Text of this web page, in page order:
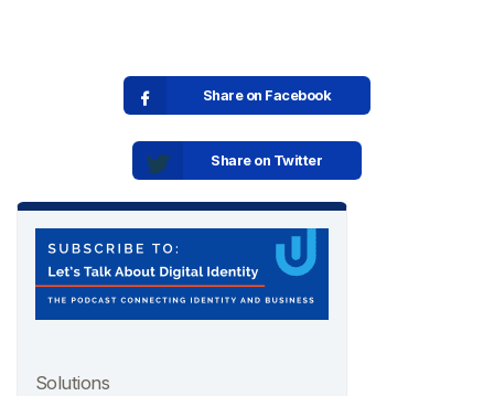
Share on Facebook
Share on Twitter
Solutions